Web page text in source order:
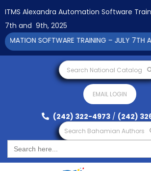
Search National Catalog
EMAIL LOGIN
(242) 322-4973 / (242)
Search Bahamian Authors
Search
for:
ITMS Alexandra Automation Software
7th and 9th, 2025
SOFTWARE TRAINING – JULY 7TH